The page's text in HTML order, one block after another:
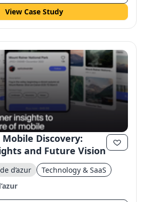
View Case Study
Discovery:
and Future Vision
d’azur
Technology & SaaS